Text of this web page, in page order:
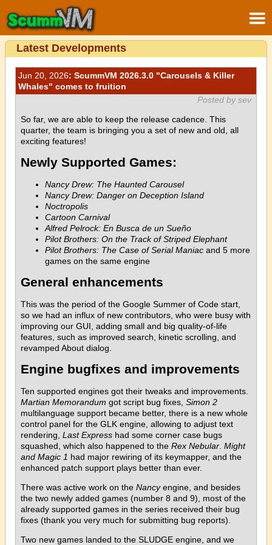
Latest Developments
Jun 20, 2026: ScummVM 2026.3.0 "Carousels & Killer
Whales" comes to fruition
Posted by sev
So far, we are able to keep the release cadence. This
quarter, the team is bringing you a set of new and old, all
exciting features!
Newly Supported Games:
Nancy Drew: The Haunted Carousel
Nancy Drew: Danger on Deception Island
Noctropolis
Cartoon Carnival
Alfred Pelrock: En Busca de un Sueño
Pilot Brothers: On the Track of Striped Elephant
Pilot Brothers: The Case of Serial Maniac and 5 more
games on the same engine
General enhancements
This was the period of the Google Summer of Code start,
so we had an influx of new contributors, who were busy with
improving our GUI, adding small and big quality-of-life
features, such as improved search, kinetic scrolling, and
revamped About dialog.
Engine bugfixes and improvements
Ten supported engines got their tweaks and improvements.
Martian Memorandum got script bug fixes, Simon 2
multilanguage support became better, there is a new whole
control panel for the GLK engine, allowing to adjust text
rendering, Last Express had some corner case bugs
squashed, which also happened to the Rex Nebular Might
and Magic 1 had major rewiring of its keymapper, and the
enhanced patch support plays better than ever.
There was active work on the Nancyengine, and besides
the two newly added games (number 8 and 9), most of the
already supported games in the series received their bug
fixes (thank you very much for submitting bug reports).
Two new games landed to the SLUDGE engine, and we